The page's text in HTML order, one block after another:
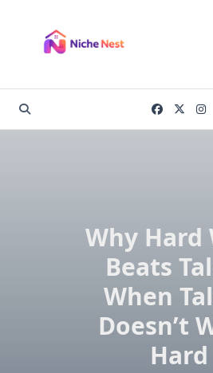
content
Why Hard
Beats
When
Doesn’t
Hard